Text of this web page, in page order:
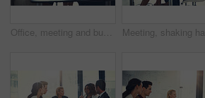
Office, meeting and business people with handshake for welcome, sales partnership and b2b agreement. Flare, employee and investor with shaking hands for company success, investment deal and laptop